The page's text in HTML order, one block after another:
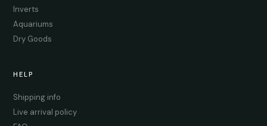
Inverts
Aquariums
Dry Goods
HELP
Shipping info
Live arrival policy